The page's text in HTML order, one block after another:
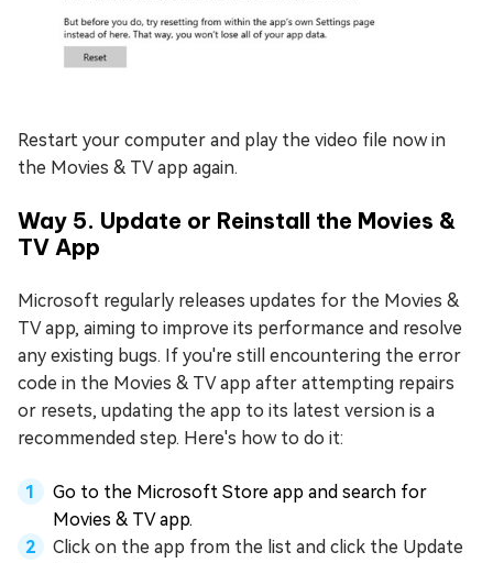
Restart your computer and play the video file now in
the Movies & TV app again.
Way 5. Update or Reinstall the Movies &
TV App
Microsoft regularly releases updates for the Movies &
TV app, aiming to improve its performance and resolve
any existing bugs. If you're still encountering the error
code in the Movies & TV app after attempting repairs
or resets, updating the app to its latest version is a
recommended step. Here's how to do it:
Go to the Microsoft Store app and search for
Movies & TV app.
Click on the app from the list and click the Update